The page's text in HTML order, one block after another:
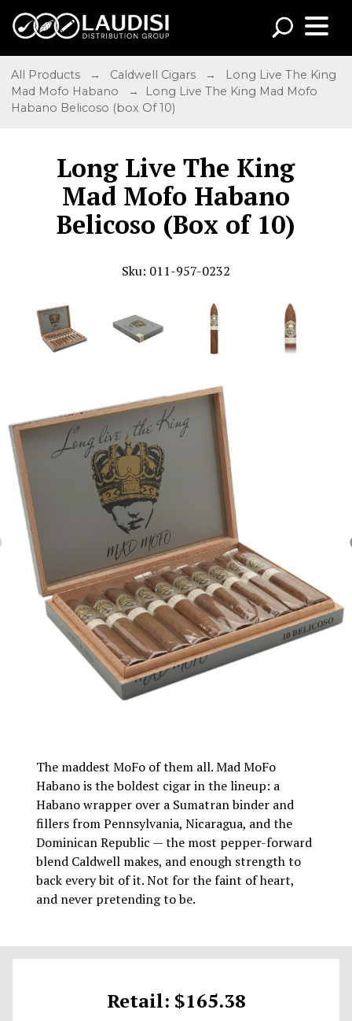
All Products → Caldwell Cigars →
Long Live The King
Mad Mofo Habano
→ Long Live The King Mad Mofo
Habano Belicoso (box Of 10)
Long Live The King
Mad Mofo Habano
Belicoso (Box of 10)
Sku: 011-957-0232
The maddest MoFo of them all. Mad MoFo
Habano is the boldest cigar in the lineup: a
Habano wrapper over a Sumatran binder and
fillers from Pennsylvania, Nicaragua, and the
Dominican Republic — the most pepper-forward
blend Caldwell makes, and enough strength to
back every bit of it. Not for the faint of heart,
and never pretending to be.
Retail: $165.38